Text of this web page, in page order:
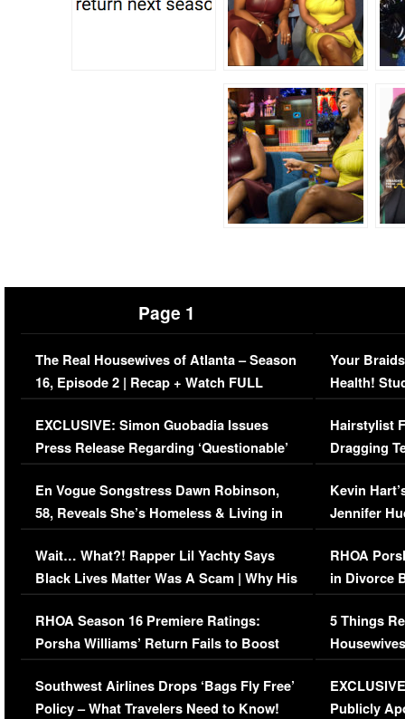
Page 1
The Real Housewives of Atlanta – Season
16, Episode 2 | Recap + Watch FULL
Episode (VIDEO)
EXCLUSIVE: Simon Guobadia Issues
Press Release Regarding ‘Questionable’
Immigration Issue
En Vogue Songstress Dawn Robinson,
58, Reveals She’s Homeless & Living in
Her Car (VIDEO)
Wait… What?! Rapper Lil Yachty Says
Black Lives Matter Was A Scam | Why His
Comments Were Reckless
RHOA Season 16 Premiere Ratings:
Porsha Williams’ Return Fails to Boost
Series-Low Viewership
Southwest Airlines Drops ‘Bags Fly Free’
Policy – What Travelers Need to Know!
Your
Health!
Concerns
Hairstylist
Dragging
Viral Video
Kevin
Jennifer
RHOA
in Divorce
Million
5 Things
Episode 1 |
(VIDEO)
Publicly